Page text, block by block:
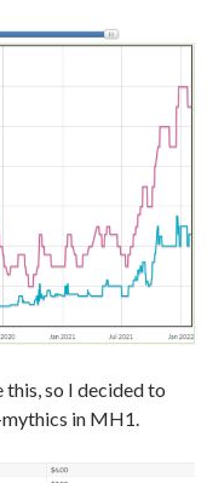
this, so I decided to
in MH1.